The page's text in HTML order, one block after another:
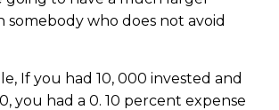
somebody who does not avoid
If you had 10, 000 invested and
you had a 0. 10 percent expense